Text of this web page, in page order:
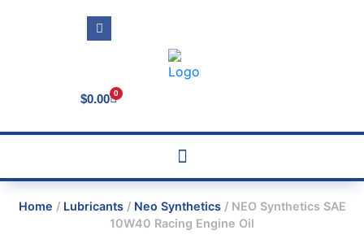
$0.00 0
Home / Lubricants/ Neo Synthetics/ NEO Synthetics SAE
10W40 Racing Engine Oil